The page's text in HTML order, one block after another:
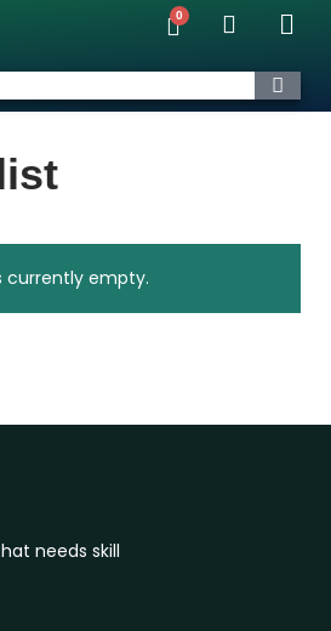
currently empty.
needs skill